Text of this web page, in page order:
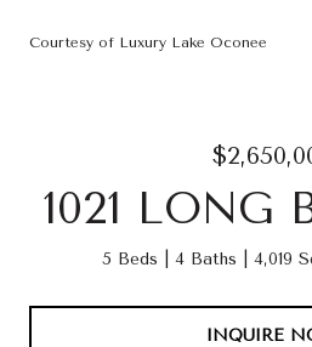
Courtesy of Luxury Lake Oconee
1021 LONG
5 Beds 4 Baths 4,019
INQUIRE